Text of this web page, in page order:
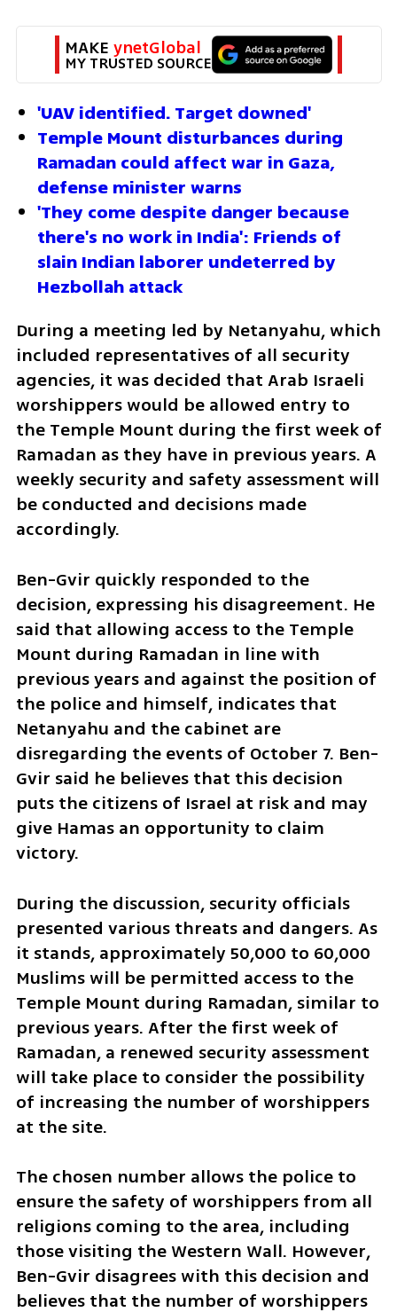
MAKE ynetGlobal
MY TRUSTED SOURCE
'UAV identified. Target downed'
Temple Mount disturbances during
Ramadan could affect war in Gaza,
defense minister warns
'They come despite danger because
there's no work in India': Friends of
slain Indian laborer undeterred by
Hezbollah attack
During a meeting led by Netanyahu, which
included representatives of all security
agencies, it was decided that Arab Israeli
worshippers would be allowed entry to
the Temple Mount during the first week of
Ramadan as they have in previous years. A
weekly security and safety assessment will
be conducted and decisions made
accordingly.
Ben-Gvir quickly responded to the
decision, expressing his disagreement. He
said that allowing access to the Temple
Mount during Ramadan in line with
previous years and against the position of
the police and himself, indicates that
Netanyahu and the cabinet are
disregarding the events of October 7. Ben-
Gvir said he believes that this decision
puts the citizens of Israel at risk and may
give Hamas an opportunity to claim
victory.
During the discussion, security officials
presented various threats and dangers. As
it stands, approximately 50,000 to 60,000
Muslims will be permitted access to the
Temple Mount during Ramadan, similar to
previous years. After the first week of
Ramadan, a renewed security assessment
will take place to consider the possibility
of increasing the number of worshippers
at the site.
The chosen number allows the police to
ensure the safety of worshippers from all
religions coming to the area, including
those visiting the Western Wall. However,
Ben-Gvir disagrees with this decision and
believes that the number of worshippers